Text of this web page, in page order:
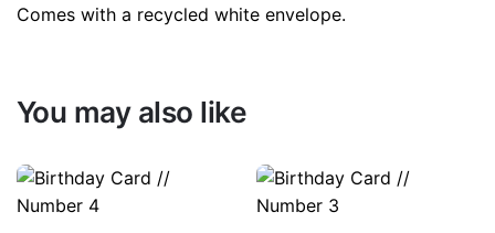
Comes with a recycled white envelope.
You may also like